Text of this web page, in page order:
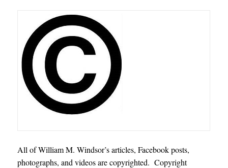
All of William M. Windsor’s articles, Facebook posts,
photographs, and videos are copyrighted. Copyright